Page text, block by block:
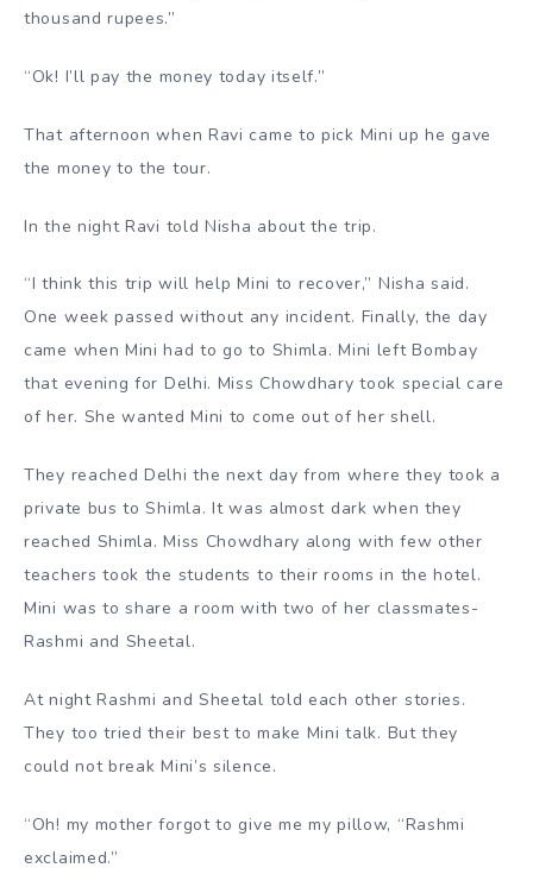
thousand rupees.”
“Ok! I’ll pay the money today itself.”
That afternoon when Ravi came to pick Mini up he gave
the money to the tour.
In the night Ravi told Nisha about the trip.
“I think this trip will help Mini to recover,” Nisha said.
One week passed without any incident. Finally, the day
came when Mini had to go to Shimla. Mini left Bombay
that evening for Delhi. Miss Chowdhary took special care
of her. She wanted Mini to come out of her shell.
They reached Delhi the next day from where they took a
private bus to Shimla. It was almost dark when they
reached Shimla. Miss Chowdhary along with few other
teachers took the students to their rooms in the hotel.
Mini was to share a room with two of her classmates-
Rashmi and Sheetal.
At night Rashmi and Sheetal told each other stories.
They too tried their best to make Mini talk. But they
could not break Mini’s silence.
“Oh! my mother forgot to give me my pillow, “Rashmi
exclaimed.”